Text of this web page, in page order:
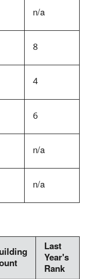
n/a
8
4
6
n/a
n/a
Last
Year's
Rank